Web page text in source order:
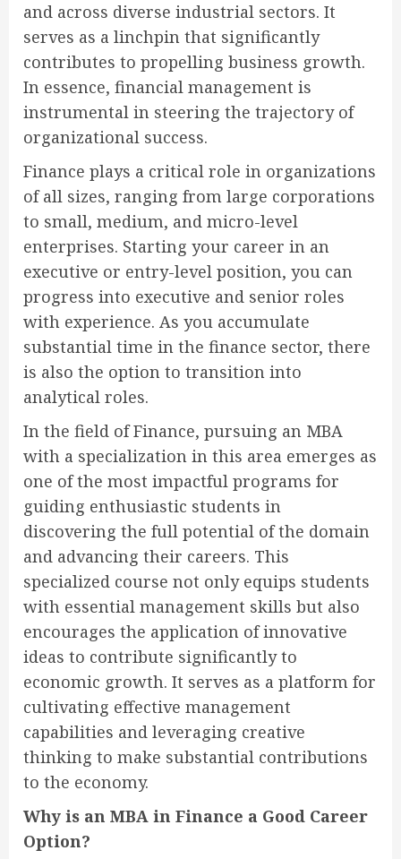
and across diverse industrial sectors. It
serves as a linchpin that significantly
contributes to propelling business growth.
In essence, financial management is
instrumental in steering the trajectory of
organizational success.
Finance plays a critical role in organizations
of all sizes, ranging from large corporations
to small, medium, and micro-level
enterprises. Starting your career in an
executive or entry-level position, you can
progress into executive and senior roles
with experience. As you accumulate
substantial time in the finance sector, there
is also the option to transition into
analytical roles.
In the field of Finance, pursuing an MBA
with a specialization in this area emerges as
one of the most impactful programs for
guiding enthusiastic students in
discovering the full potential of the domain
and advancing their careers. This
specialized course not only equips students
with essential management skills but also
encourages the application of innovative
ideas to contribute significantly to
economic growth. It serves as a platform for
cultivating effective management
capabilities and leveraging creative
thinking to make substantial contributions
to the economy.
Why is an MBA in Finance a Good Career
Option?